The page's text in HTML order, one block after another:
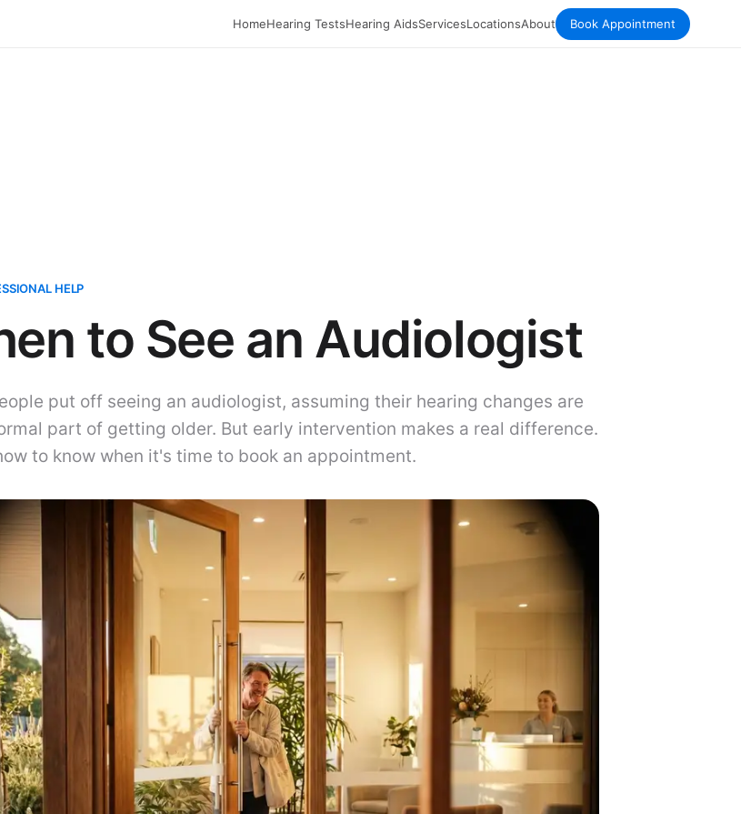
HomeHearing TestsHearing AidsServicesLocationsAbout Book Appointment
HELP
to See an Audiologist
put off seeing an audiologist, assuming their hearing changes are
part of getting older. But early intervention makes a real difference.
to know when it's time to book an appointment.